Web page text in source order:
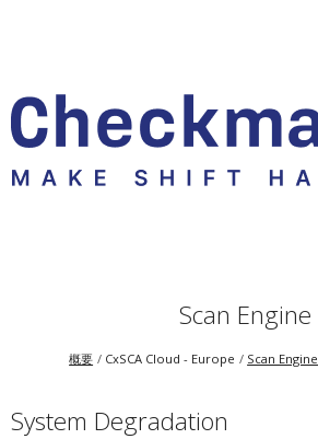
Scan Engine
概要 CxSCA Cloud - Europe Scan Engine
System Degradation